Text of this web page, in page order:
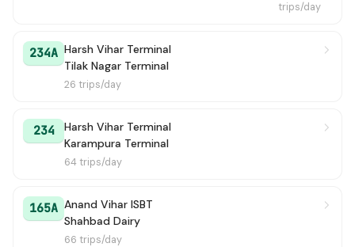
trips/day
234A Harsh Vihar Terminal
Tilak Nagar Terminal
26 trips/day
234
Harsh Vihar Terminal
Karampura Terminal
64 trips/day
165A Anand Vihar ISBT
Shahbad Dairy
66 trips/day